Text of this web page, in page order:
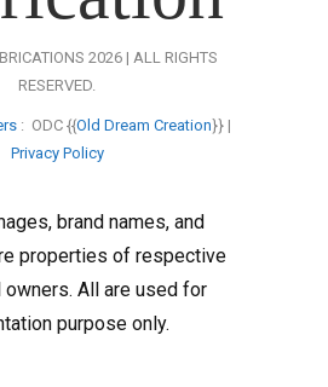
2026 | ALL RIGHTS
RESERVED.
: ODC {{Old Dream Creation}} |
Privacy Policy
brand names, and
properties of respective
owners. All are used for
purpose only.